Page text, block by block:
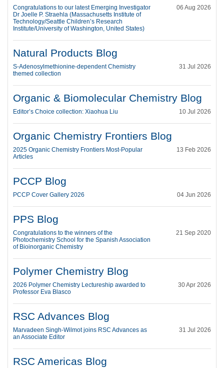
06 Aug 2026
Congratulations to our latest Emerging Investigator
Dr Joelle P. Straehla (Massachusetts Institute of
Technology/Seattle Children’s Research
Institute/University of Washington, United States)
Natural Products Blog
31 Jul 2026
S-Adenosylmethionine-dependent Chemistry
themed collection
Organic & Biomolecular Chemistry Blog
10 Jul 2026
Editor’s Choice collection: Xiaohua Liu
Organic Chemistry Frontiers Blog
13 Feb 2026
2025 Organic Chemistry Frontiers Most-Popular
Articles
PCCP Blog
04 Jun 2026
PCCP Cover Gallery 2026
PPS Blog
21 Sep 2020
Congratulations to the winners of the
Photochemistry School for the Spanish Association
of Bioinorganic Chemistry
Polymer Chemistry Blog
30 Apr 2026
2026 Polymer Chemistry Lectureship awarded to
Professor Eva Blasco
RSC Advances Blog
31 Jul 2026
Marvadeen Singh-Wilmot joins RSC Advances as
an Associate Editor
RSC Americas Blog